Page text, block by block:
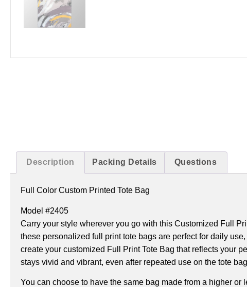
Description Packing Details Questions
Full Color Custom Printed Tote Bag
Model #2405
Carry your style wherever you go with this Customized Full
these personalized full print tote bags are perfect for daily
create your customized Full Print Tote Bag that reflects your
stays vivid and vibrant, even after repeated use on the tote
You can choose to have the same bag made from a higher